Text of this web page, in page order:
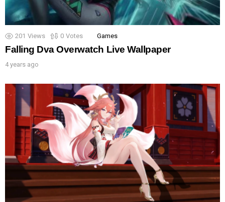
201 Views 0 Votes Games
Falling Dva Overwatch Live Wallpaper
4 years ago